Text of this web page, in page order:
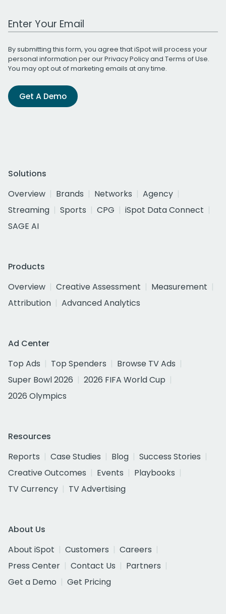
Work Email Address
By submitting this form, you agree that iSpot will process your
personal information per ourPrivacy Policyand Terms of Use.
You may opt out of marketing emails at any time.
Get A Demo
Solutions
Overview
Brands Networks
Agency
Streaming
Sports CPG
iSpot Data Connect
SAGE AI
Products
Overview
Creative Assessment
Measurement
Attribution
Advanced Analytics
Ad Center
Top Ads
Top Spenders
Browse TV Ads
Super Bowl 2026
2026 FIFA World Cup
2026 Olympics
Resources
Reports
Case Studies Blog
Success Stories
Creative Outcomes
Events
Playbooks
TV Currency
TV Advertising
About Us
About iSpot
Customers
Careers
Press Center
Contact Us
Partners
Get a Demo
Get Pricing